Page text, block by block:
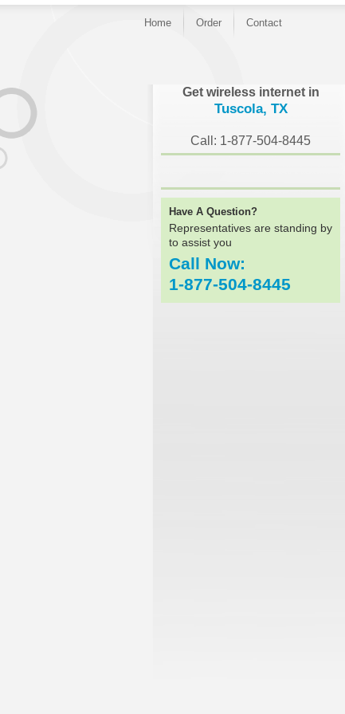
Home Order Contact
Get wireless internet in
Tuscola, TX
Call: 1-877-504-8445
Have A Question?
Representatives are standing by
to assist you
Call Now:
1-877-504-8445